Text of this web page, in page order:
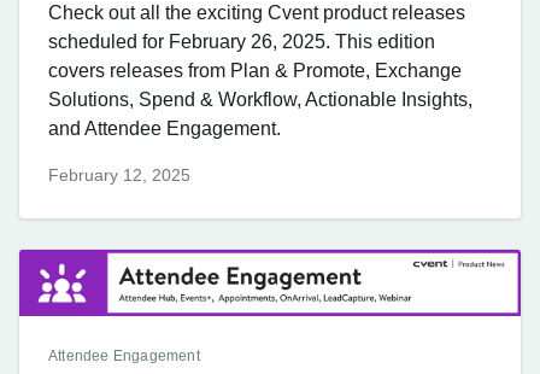
Check out all the exciting Cvent product releases
scheduled for February 26, 2025. This edition
covers releases from Plan & Promote, Exchange
Solutions, Spend & Workflow, Actionable Insights,
and Attendee Engagement.
February 12, 2025
Attendee Engagement